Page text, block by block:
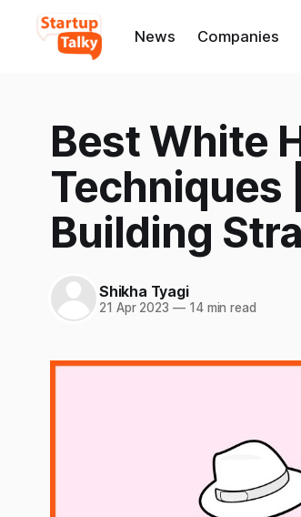
News Companies
Best White
Techniques
Building
Shikha Tyagi
21 Apr 2023 —14 min read